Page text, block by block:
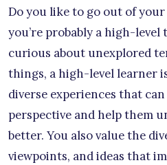
Do you like to go out of
you’re probably a high-level
curious about unexplored
things, a high-level learner
diverse experiences that
perspective and help them
better. You also value the
viewpoints, and ideas that